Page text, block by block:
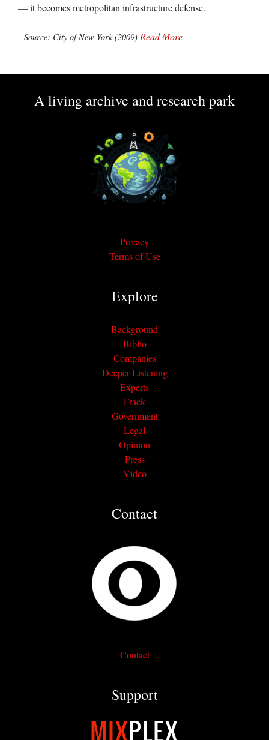
— it becomes metropolitan infrastructure defense.
Source: City of New York (2009) Read More
A living archive and research park
Privacy
Terms of Use
Explore
Background
Biblio
Companies
Deeper Listening
Experts
Frack
Government
Legal
Opinion
Press
Video
Contact
Contact
Support